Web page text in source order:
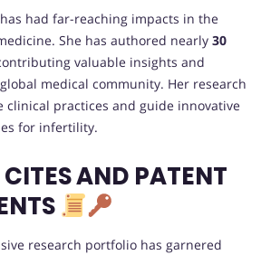
has had far-reaching impacts in the
She has authored nearly 30
valuable insights and
medical community. Her research
clinical practices and guide innovative
for infertility.
AND PATENT
research portfolio has garnered